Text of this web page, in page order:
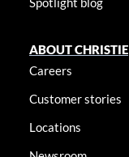
ABOUT CHRISTIE
Careers
Customer stories
Locations